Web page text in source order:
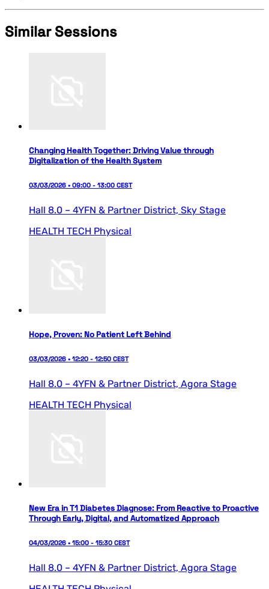
Similar Sessions
Changing Health Together: Driving Value through
Digitalization of the Health System
03/03/2026 • 09:00 - 13:00 CEST
Hall 8.0 – 4YFN & Partner District, Sky Stage
HEALTH TECH Physical
Hope, Proven: No Patient Left Behind
03/03/2026 • 12:20 - 12:50 CEST
Hall 8.0 – 4YFN & Partner District, Agora Stage
HEALTH TECH Physical
New Era in T1 Diabetes Diagnose: From Reactive to Proactive
Through Early, Digital, and Automatized Approach
04/03/2026 • 15:00 - 15:30 CEST
Hall 8.0 – 4YFN & Partner District, Agora Stage